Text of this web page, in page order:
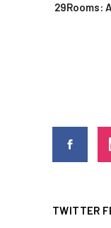
29Rooms:
TWITTER